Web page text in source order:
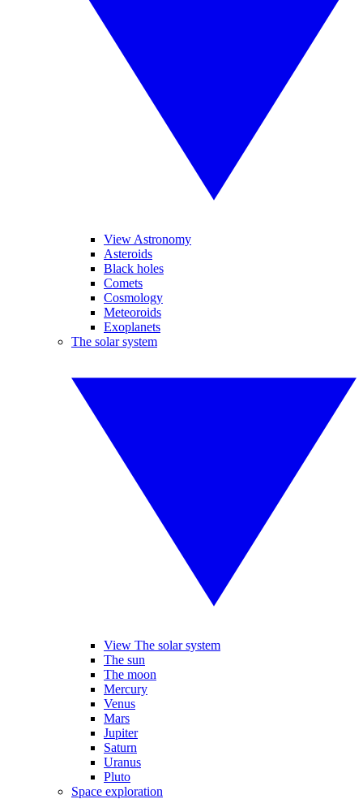
View Astronomy
Asteroids
Black holes
Comets
Cosmology
Meteoroids
Exoplanets
The solar system
View The solar system
The sun
The moon
Mercury
Venus
Mars
Jupiter
Saturn
Uranus
Pluto
Space exploration